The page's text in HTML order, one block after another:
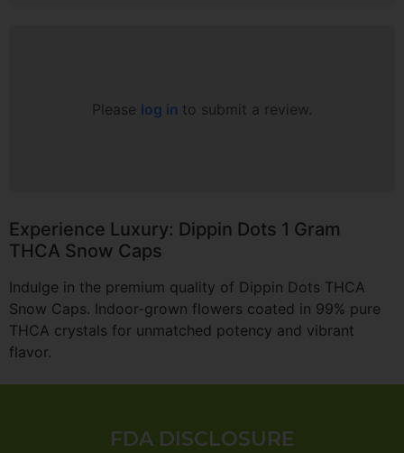
Please log in to submit a review.
Experience Luxury: Dippin Dots 1 Gram
THCA Snow Caps
Indulge in the premium quality of Dippin Dots THCA
Snow Caps. Indoor-grown flowers coated in 99% pure
THCA crystals for unmatched potency and vibrant
flavor.
FDA DISCLOSURE